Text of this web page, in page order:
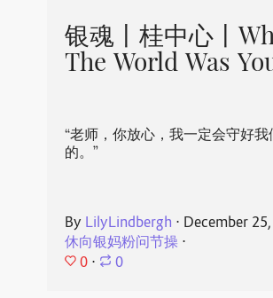
银魂丨桂中心丨
The World Was
“老师，你放心，我一定会守好
的。”
By LilyLindbergh ⋅ December
休向银妈粉问节操⋅
0 ⋅ 0